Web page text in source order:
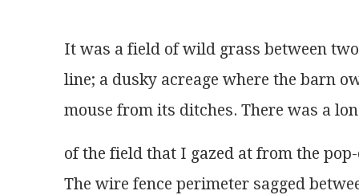
It was a field of wild grass between
line; a dusky acreage where the barn
mouse from its ditches. There was a
of the field that I gazed at from the
The wire fence perimeter sagged